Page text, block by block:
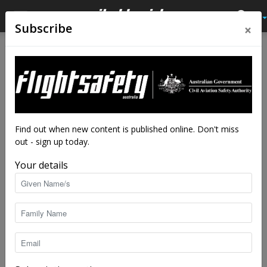
Airbus says new helicopter
offers upset recovery at
touch of a button
By staff writers - Jun 5, 2018
Subscribe ×
Find out when new content is published online. Don't miss
out - sign up today.
Your details